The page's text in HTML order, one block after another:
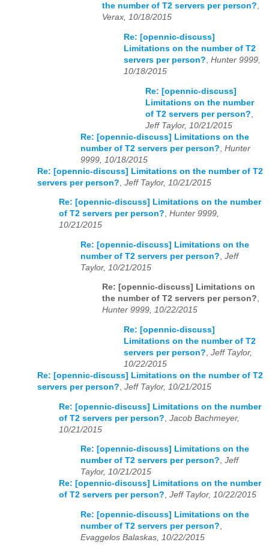
the number of T2 servers per person?,
Verax, 10/18/2015
Re: [opennic-discuss]
Limitations on the number of T2
servers per person? Hunter 9999,
10/18/2015
Re: [opennic-discuss]
Limitations on the number
of T2 servers per person?
Jeff Taylor, 10/21/2015
Re: [opennic-discuss] Limitations on the
number of T2 servers per person? Hunter
9999, 10/18/2015
Re: [opennic-discuss] Limitations on the number of T2
servers per person? Jeff Taylor, 10/21/2015
Re: [opennic-discuss] Limitations on the number
of T2 servers per person?, Hunter 9999,
10/21/2015
Re: [opennic-discuss] Limitations on the
number of T2 servers per person? Jeff
Taylor, 10/21/2015
Re: [opennic-discuss] Limitations on
the number of T2 servers per person?,
Hunter 9999, 10/22/2015
Re: [opennic-discuss]
Limitations on the number of T2
servers per person? Jeff Taylor,
10/22/2015
Re: [opennic-discuss] Limitations on the number of T2
servers per person? Jeff Taylor, 10/21/2015
Re: [opennic-discuss] Limitations on the number
of T2 servers per person? Jacob Bachmeyer,
10/21/2015
Re: [opennic-discuss] Limitations on the
number of T2 servers per person?, Jeff
Taylor, 10/21/2015
Re: [opennic-discuss] Limitations on the number
of T2 servers per person?, Jeff Taylor, 10/22/2015
Re: [opennic-discuss] Limitations on the
number of T2 servers per person?
Evaggelos Balaskas, 10/22/2015